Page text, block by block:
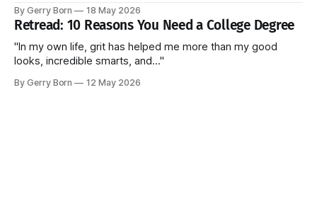
By Gerry Born 18 May 2026
Retread: 10 Reasons You Need a College Degree
"In my own life, grit has helped me more than my good
looks, incredible smarts, and..."
By Gerry Born 12 May 2026